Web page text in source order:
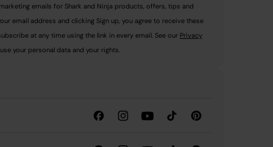
emails for Shark and Ninja products, offers, tips and
email address and clicking Sign up, you agree to receive these
at any time using the link in every email. See our Privacy
your personal data and your rights.